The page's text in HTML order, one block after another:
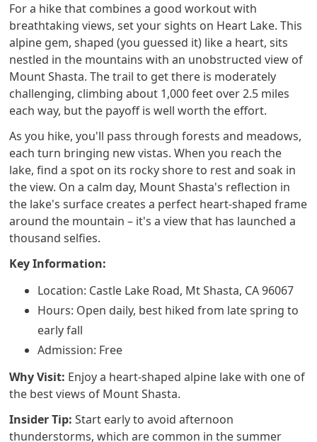
For a hike that combines a good workout with
breathtaking views, set your sights on Heart Lake. This
alpine gem, shaped (you guessed it) like a heart, sits
nestled in the mountains with an unobstructed view of
Mount Shasta. The trail to get there is moderately
challenging, climbing about 1,000 feet over 2.5 miles
each way, but the payoff is well worth the effort.
As you hike, you'll pass through forests and meadows,
each turn bringing new vistas. When you reach the
lake, find a spot on its rocky shore to rest and soak in
the view. On a calm day, Mount Shasta's reflection in
the lake's surface creates a perfect heart-shaped frame
around the mountain – it's a view that has launched a
thousand selfies.
Key Information:
Location: Castle Lake Road, Mt Shasta, CA 96067
Hours: Open daily, best hiked from late spring to
early fall
Admission: Free
Why Visit: Enjoy a heart-shaped alpine lake with one of
the best views of Mount Shasta.
Insider Tip: Start early to avoid afternoon
thunderstorms, which are common in the summer